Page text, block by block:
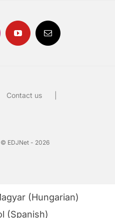
Contact us
EDJNet - 2026
(Hungarian)
(Spanish)